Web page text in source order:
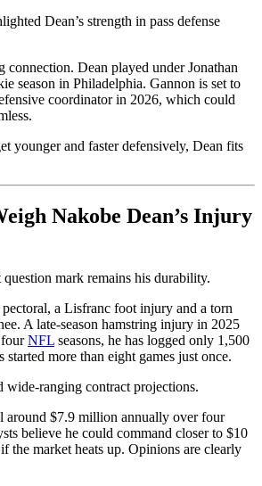
Dean’s strength in pass defense
connection. Dean played under Jonathan
season in Philadelphia. Gannon is set to
coordinator in 2026, which could
younger and faster defensively, Dean fits
Nakobe Dean’s Injury
question mark remains his durability.
a Lisfranc foot injury and a torn
A late-season hamstring injury in 2025
fourNFL seasons, he has logged only 1,500
started more than eight games just once.
wide-ranging contract projections.
around $7.9 million annually over four
believe he could command closer to $10
the market heats up. Opinions are clearly